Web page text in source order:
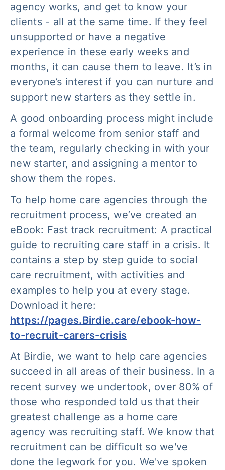
agency works, and get to know your
clients - all at the same time. If they feel
unsupported or have a negative
experience in these early weeks and
months, it can cause them to leave. It’s in
everyone’s interest if you can nurture and
support new starters as they settle in.
A good onboarding process might include
a formal welcome from senior staff and
the team, regularly checking in with your
new starter, and assigning a mentor to
show them the ropes.
To help home care agencies through the
recruitment process, we’ve created an
eBook: Fast track recruitment: A practical
guide to recruiting care staff in a crisis. It
contains a step by step guide to social
care recruitment, with activities and
examples to help you at every stage.
Download it here:
https://pages.Birdie.care/ebook-how-
to-recruit-carers-crisis
At Birdie, we want to help care agencies
succeed in all areas of their business. In a
recent survey we undertook, over 80% of
those who responded told us that their
greatest challenge as a home care
agency was recruiting staff. We know that
recruitment can be difficult so we've
done the legwork for you. We've spoken